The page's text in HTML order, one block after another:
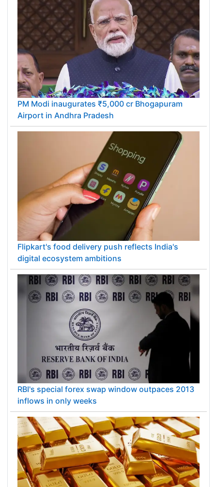
PM Modi inaugurates ₹5,000 cr Bhogapuram
Airport in Andhra Pradesh
Flipkart's food delivery push reflects India's
digital ecosystem ambitions
RBI's special forex swap window outpaces 2013
inflows in only weeks